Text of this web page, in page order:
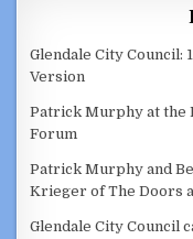
Glendale City Council:
Version
Patrick Murphy at the
Forum
Patrick Murphy and
Krieger of The Doors
Glendale City Council